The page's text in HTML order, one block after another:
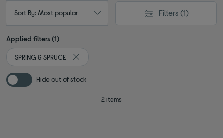
Sort By: Most popular Filters (1)
Applied filters (1)
SPRING & SPRUCE
Remove filter Currently Refined by By brand:
Hide out of stock
2 items